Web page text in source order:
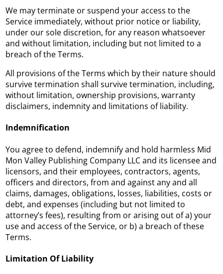
We may terminate or suspend your access to the
Service immediately, without prior notice or liability,
under our sole discretion, for any reason whatsoever
and without limitation, including but not limited to a
breach of the Terms.
All provisions of the Terms which by their nature should
survive termination shall survive termination, including,
without limitation, ownership provisions, warranty
disclaimers, indemnity and limitations of liability.
Indemnification
You agree to defend, indemnify and hold harmless Mid
Mon Valley Publishing Company LLC and its licensee and
licensors, and their employees, contractors, agents,
officers and directors, from and against any and all
claims, damages, obligations, losses, liabilities, costs or
debt, and expenses (including but not limited to
attorney’s fees), resulting from or arising out of a) your
use and access of the Service, or b) a breach of these
Terms.
Limitation Of Liability